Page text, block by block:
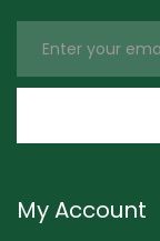
My Account